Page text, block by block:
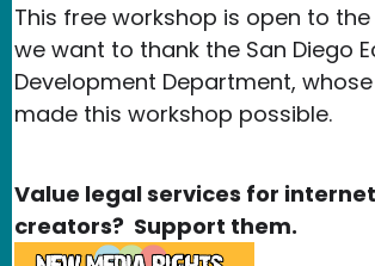
This free workshop is open to
we want to thank the San Diego
Development Department,
made this workshop possible.
Value legal services for
creators? Support them.